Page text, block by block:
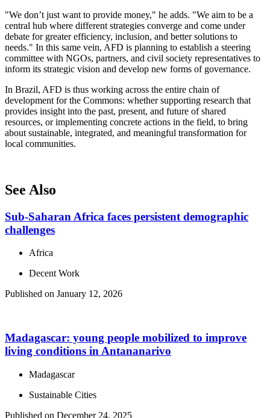
"We don’t just want to provide money," he adds. "We aim to be a
central hub where different strategies converge and come under
debate for greater efficiency, inclusion, and better solutions to
needs." In this same vein, AFD is planning to establish a steering
committee with NGOs, partners, and civil society representatives to
inform its strategic vision and develop new forms of governance.
In Brazil, AFD is thus working across the entire chain of
development for the Commons: whether supporting research that
provides insight into the past, present, and future of shared
resources, or implementing concrete actions in the field, to bring
about sustainable, integrated, and meaningful transformation for
local communities.
See Also
Sub-Saharan Africa faces persistent demographic
challenges
Africa
Decent Work
Published on January 12, 2026
Madagascar: young people mobilized to improve
living conditions in Antananarivo
Madagascar
Sustainable Cities
Published on December 24, 2025